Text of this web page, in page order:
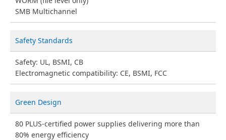
SMB Multichannel
Safety Standards
Safety: UL, BSMI, CB
Electromagnetic compatibility: CE, BSMI, FCC
Green Design
80 PLUS-certified power supplies delivering more than
80% energy efficiency